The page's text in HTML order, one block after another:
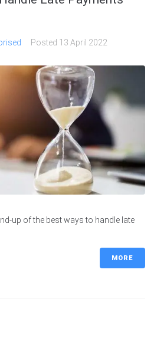
Posted 13 April 2022
up of the best ways to handle late
MORE